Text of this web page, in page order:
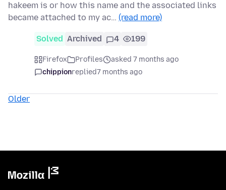
hakeem is or how this name and the associated links
became attached to my ac… (read more)
Solved Archived 4 199
Firefox Profiles
asked 7 months ago
chippionreplied7 months ago
Older